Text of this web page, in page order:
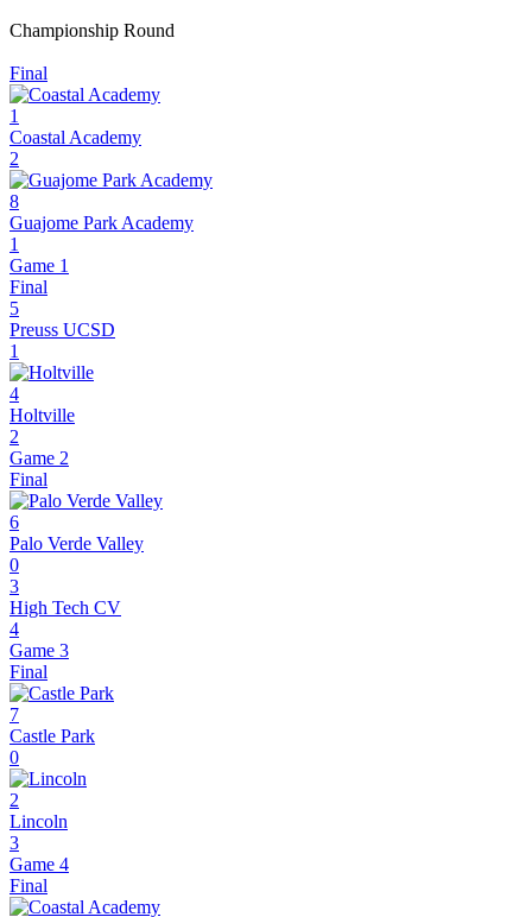
Championship Round
Final
1
Coastal Academy
2
8
Guajome Park Academy
1
Game 1
Final
5
Preuss UCSD
1
4
Holtville
2
Game 2
Final
6
Palo Verde Valley
0
3
High Tech CV
4
Game 3
Final
7
Castle Park
0
2
Lincoln
3
Game 4
Final